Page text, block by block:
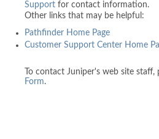
Support for contact information.
Other links that may be helpful:
Pathfinder Home Page
Customer Support Center Home
To contact Juniper's web site staff,
Form.